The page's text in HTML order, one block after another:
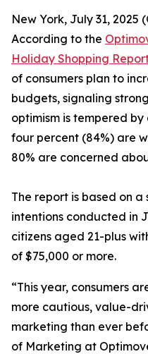
New York, July 31, 2025
According to the
Holiday Shopping
of consumers plan to
budgets, signaling
optimism is tempered
four percent (84%) are
80% are concerned
The report is based on
intentions conducted in
citizens aged 21-plus
of $75,000 or more.
“This year, consumers
more cautious, value-
marketing than ever
of Marketing at